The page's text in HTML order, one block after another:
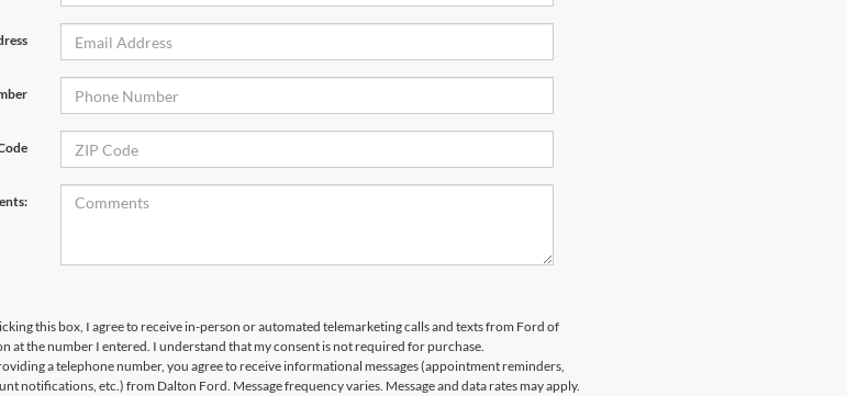
this box, I agree to receive in-person or automated telemarketing calls and texts from Ford of
at the number I entered. I understand that my consent is not required for purchase.
a telephone number, you agree to receive informational messages (appointment reminders,
notifications, etc.) from Dalton Ford. Message frequency varies. Message and data rates may apply.